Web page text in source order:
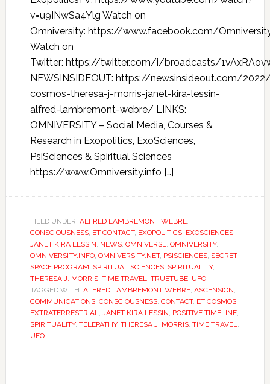
v=u9INwSa4Ylg Watch on
Omniversity: https://www.facebook.com/
Watch on
Twitter: https://twitter.com/i/broadcasts/
NEWSINSIDEOUT: https://newsinsideout.com/
cosmos-theresa-j-morris-janet-kira-lessin-
alfred-lambremont-webre/ LINKS:
OMNIVERSITY – Social Media, Courses &
Research in Exopolitics, ExoSciences,
PsiSciences & Spiritual Sciences
https://www.Omniversity.info […]
FILED UNDER: ALFRED LAMBREMONT WEBRE,
CONSCIOUSNESS, ET CONTACT, EXOPOLITICS, EXOSCIENCES,
JANET KIRA LESSIN, NEWS, OMNIVERSE, OMNIVERSITY,
OMNIVERSITY.INFO, OMNIVERSITY.NET, PSISCIENCES, SECRET
SPACE PROGRAM, SPIRITUAL SCIENCES, SPIRITUALITY,
THERESA J. MORRIS, TIME TRAVEL, TRUETUBE, UFO
TAGGED WITH: ALFRED LAMBREMONT WEBRE, ASCENSION,
COMMUNICATIONS, CONSCIOUSNESS, CONTACT, ET COSMOS,
EXTRATERRESTRIAL, JANET KIRA LESSIN, POSITIVE TIMELINE,
SPIRITUALITY, TELEPATHY, THERESA J. MORRIS, TIME TRAVEL,
UFO